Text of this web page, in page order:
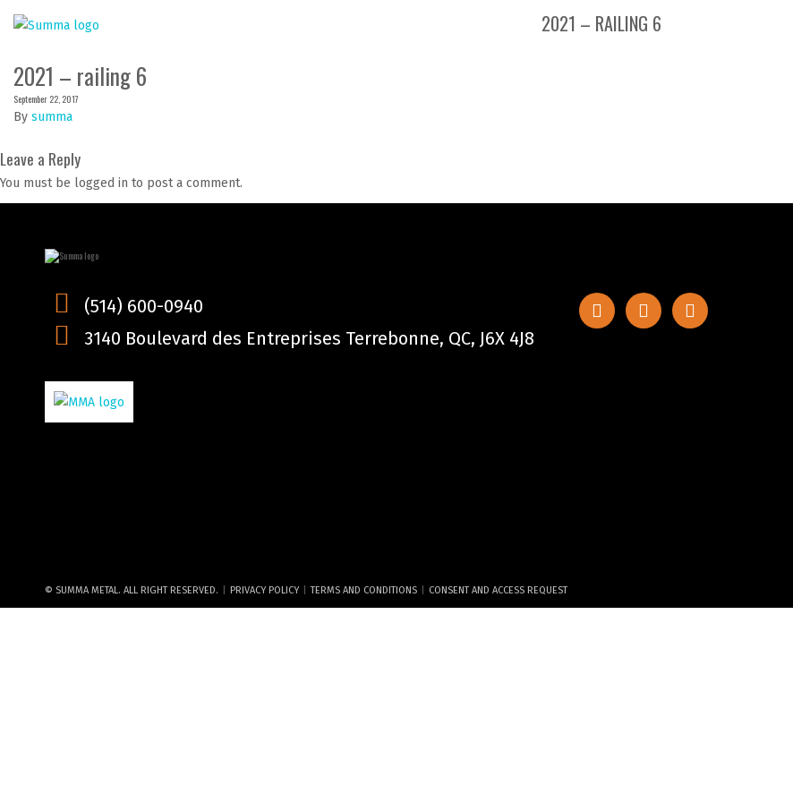
2021 – RAILING 6
2021 – railing 6
September 22, 2017
By summa
Leave a Reply
You must be logged in to post a comment.
(514) 600-0940
3140 Boulevard des Entreprises Terrebonne, QC, J6X 4J8
© SUMMA METAL. ALL RIGHT RESERVED. | PRIVACY POLICY | TERMS AND CONDITIONS | CONSENT AND ACCESS REQUEST